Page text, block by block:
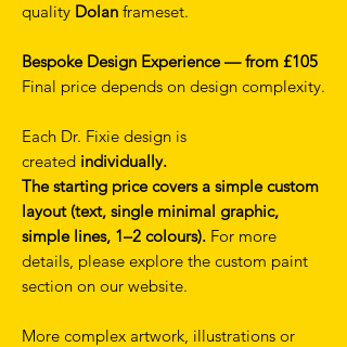
quality Dolan frameset.
Bespoke Design Experience — from £105
Final price depends on design complexity.
Each Dr. Fixie design is
created individually.
The starting price covers a simple custom
layout (text, single minimal graphic,
simple lines, 1–2 colours). For more
details, please explore the custom paint
section on our website.
More complex artwork, illustrations or